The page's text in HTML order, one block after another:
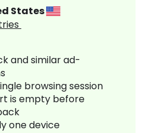
States
and similar ad-
browsing session
is empty before
one device